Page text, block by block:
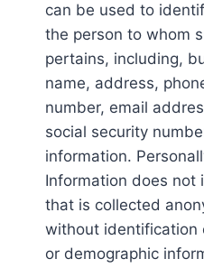
can be used to
the person to whom
pertains, including,
name, address,
number, email
social security
information.
Information does not
that is collected
without identification
or demographic